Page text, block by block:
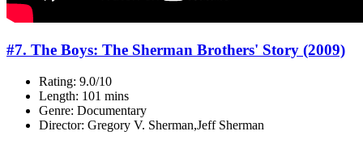
#7. The Boys: The Sherman Brothers' Story (2009)
Rating: 9.0/10
Length: 101 mins
Genre: Documentary
Director: Gregory V. Sherman,Jeff Sherman